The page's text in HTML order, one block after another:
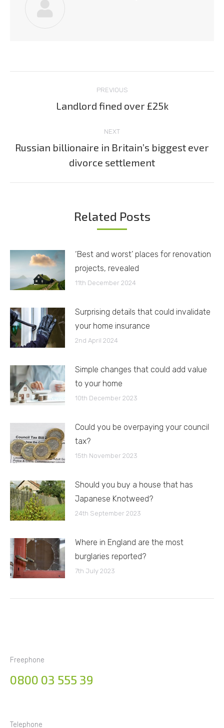
navigation
PREVIOUS
Previous
Landlord fined over £25k
NEXT
Next
post:
Russian billionaire in Britain’s biggest ever
divorce settlement
Related Posts
‘Best and worst’ places for renovation
projects, revealed
11th December 2024
Surprising details that could invalidate
your home insurance
2nd April 2024
Simple changes that could add value
to your home
10th December 2023
Could you be overpaying your council
tax?
15th November 2023
Should you buy a house that has
Japanese Knotweed?
24th September 2023
Where in England are the most
burglaries reported?
7th July 2023
Freephone
0800 03 555 39
Telephone